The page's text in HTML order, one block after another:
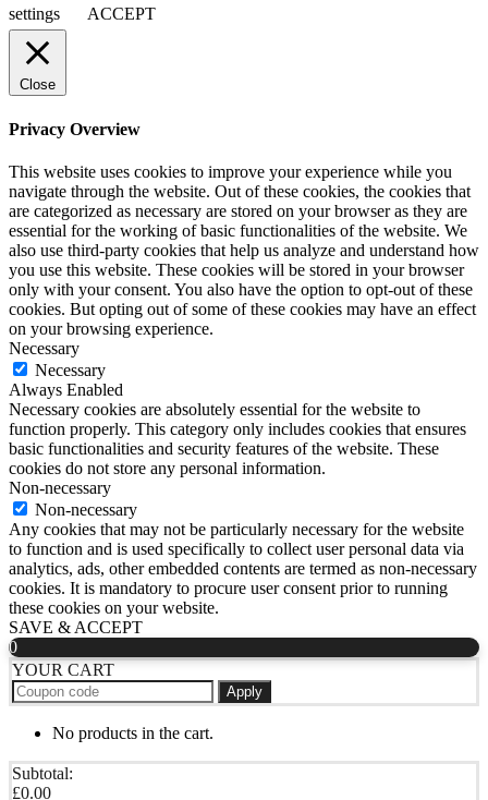
settings
ACCEPT
Close
Privacy Overview
This website uses cookies to improve your experience while you
navigate through the website. Out of these cookies, the cookies that
are categorized as necessary are stored on your browser as they are
essential for the working of basic functionalities of the website. We
also use third-party cookies that help us analyze and understand how
you use this website. These cookies will be stored in your browser
only with your consent. You also have the option to opt-out of these
cookies. But opting out of some of these cookies may have an effect
on your browsing experience.
Necessary
Necessary
Always Enabled
Necessary cookies are absolutely essential for the website to
function properly. This category only includes cookies that ensures
basic functionalities and security features of the website. These
cookies do not store any personal information.
Non-necessary
Non-necessary
Any cookies that may not be particularly necessary for the website
to function and is used specifically to collect user personal data via
analytics, ads, other embedded contents are termed as non-necessary
cookies. It is mandatory to procure user consent prior to running
these cookies on your website.
SAVE & ACCEPT
0
YOUR CART
Apply
No products in the cart.
Subtotal:
£0.00